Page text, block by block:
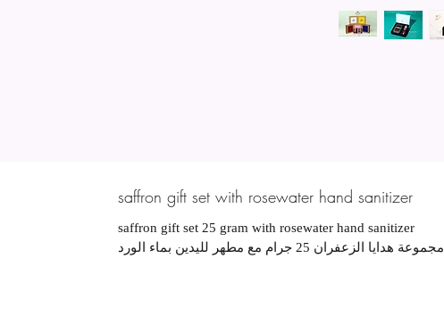
saffron gift set with rosewater hand sanitizer
saffron gift set 25 gram with rosewater hand sanitizer
مجموعة هدايا الزعفران 25 جرام مع مطهر لليدين بماء الورد